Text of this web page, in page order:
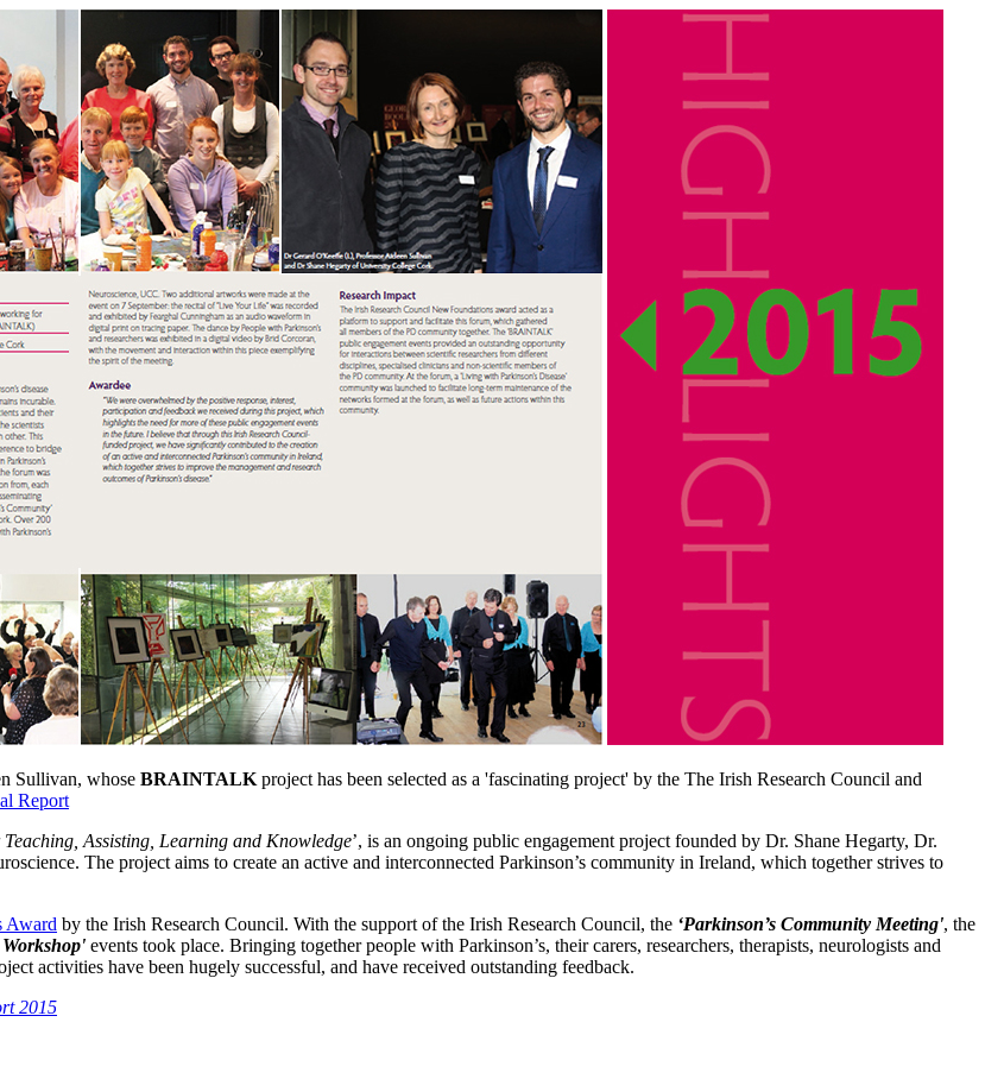
Sullivan, whose BRAINTALK project has been selected as a 'fascinating project' by the The Irish Research Council and
Report
Assisting, Learning and Knowledge’, is an ongoing public engagement project founded by Dr. Shane Hegarty, Dr.
The project aims to create an active and interconnected Parkinson’s community in Ireland, which together strives to
Award by the Irish Research Council. With the support of the Irish Research Council, the ‘Parkinson’s Community Meeting', the
events took place. Bringing together people with Parkinson’s, their carers, researchers, therapists, neurologists and
activities have been hugely successful, and have received outstanding feedback.
2015